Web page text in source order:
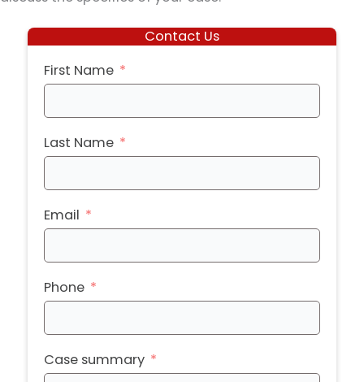
Contact Us
First Name
Last Name
Email
Phone
Case summary